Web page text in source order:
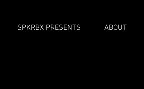
SPKRBX PRESENTS ABOUT